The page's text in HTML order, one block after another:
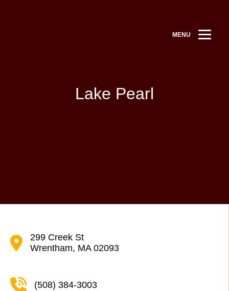
MENU
Lake Pearl
299 Creek St
Wrentham, MA 02093
(508) 384-3003